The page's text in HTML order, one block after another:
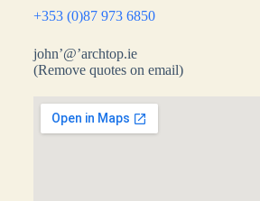
+353 (0)87 973 6850
john’@’archtop.ie
(Remove quotes on email)